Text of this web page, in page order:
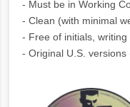
- Must be in Working
- Clean (with minimal
- Free of initials, writing
- Original U.S.